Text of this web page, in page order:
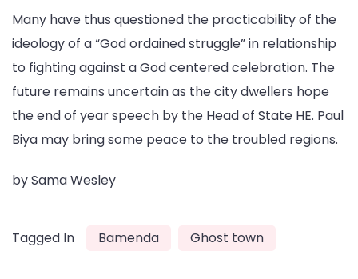
Many have thus questioned the practicability of the
ideology of a “God ordained struggle” in relationship
to fighting against a God centered celebration. The
future remains uncertain as the city dwellers hope
the end of year speech by the Head of State HE. Paul
Biya may bring some peace to the troubled regions.
by Sama Wesley
Tagged In Bamenda Ghost town